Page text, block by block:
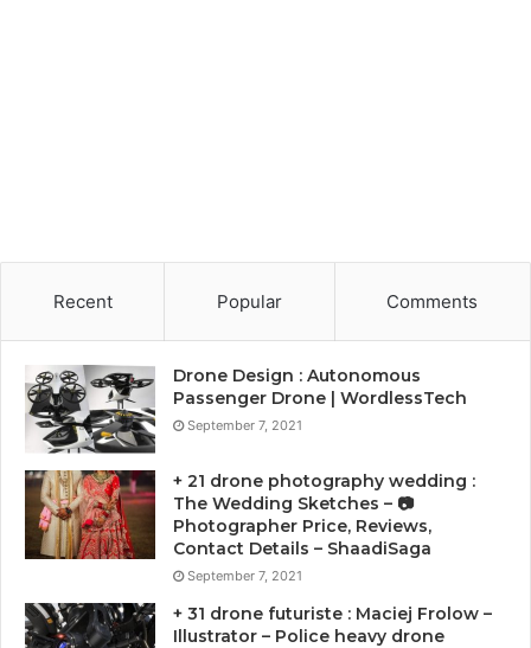
Recent Popular Comments
Drone Design : Autonomous
Passenger Drone | WordlessTech
September 7, 2021
+ 21 drone photography wedding :
The Wedding Sketches – 📷
Photographer Price, Reviews,
Contact Details – ShaadiSaga
September 7, 2021
+ 31 drone futuriste : Maciej Frolow –
Illustrator – Police heavy drone